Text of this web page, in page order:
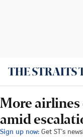
More
amid
Sign up now: Get ST's